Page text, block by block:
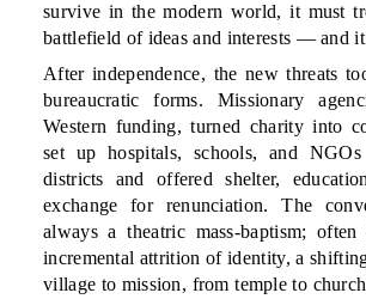
survive in the modern world, it must
battlefield of ideas and interests — and
After independence, the new threats
bureaucratic forms. Missionary
Western funding, turned charity into
set up hospitals, schools, and
districts and offered shelter,
exchange for renunciation. The
always a theatric mass-baptism;
incremental attrition of identity, a
village to mission, from temple to